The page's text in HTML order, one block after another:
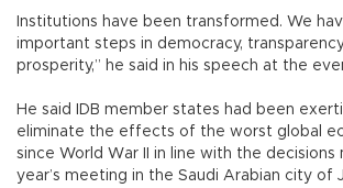
Institutions have been transformed. We
important steps in democracy,
prosperity,” he said in his speech at the
He said IDB member states had been
eliminate the effects of the worst global
since World War II in line with the decisions
year’s meeting in the Saudi Arabian city of